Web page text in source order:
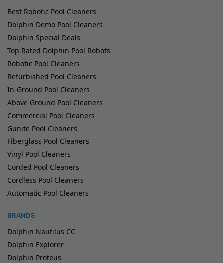
Best Robotic Pool Cleaners
Dolphin Demo Pool Cleaners
Dolphin Special Deals
Top Rated Dolphin Pool Robots
Robotic Pool Cleaners
Refurbished Pool Cleaners
In-Ground Pool Cleaners
Above Ground Pool Cleaners
Commercial Pool Cleaners
Gunite Pool Cleaners
Fiberglass Pool Cleaners
Vinyl Pool Cleaners
Corded Pool Cleaners
Cordless Pool Cleaners
Automatic Pool Cleaners
BRANDS
Dolphin Nautilus CC
Dolphin Explorer
Dolphin Proteus